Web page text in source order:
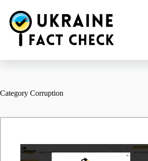
content
Category Corruption